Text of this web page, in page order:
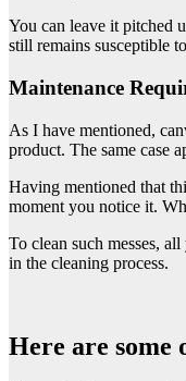
You can leave it pitched
still remains susceptible
Maintenance
As I have mentioned,
product. The same case
Having mentioned that
moment you notice it.
To clean such messes,
in the cleaning process.
Here are some